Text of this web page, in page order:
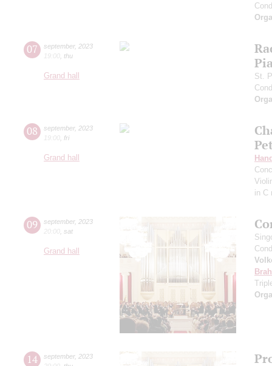
07 september, 2023
19:00 thu
Grand hall
St.
08 september, 2023
19:00 fri
Grand hall
in C
09 september, 2023
20:00 sat
Grand hall
14 september, 2023